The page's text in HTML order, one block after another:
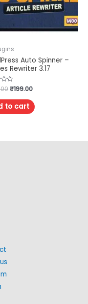
Auto Spinner –
Rewriter 3.17
₹199.00
to cart